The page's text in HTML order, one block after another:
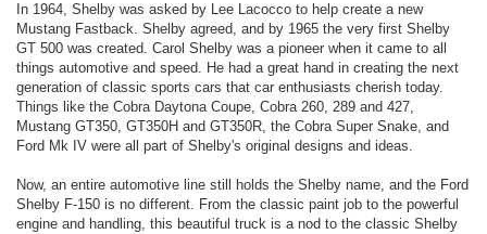
In 1964, Shelby was asked by Lee Lacocco to help create a new
Mustang Fastback. Shelby agreed, and by 1965 the very first Shelby
GT 500 was created. Carol Shelby was a pioneer when it came to all
things automotive and speed. He had a great hand in creating the next
generation of classic sports cars that car enthusiasts cherish today.
Things like the Cobra Daytona Coupe, Cobra 260, 289 and 427,
Mustang GT350, GT350H and GT350R, the Cobra Super Snake, and
Ford Mk IV were all part of Shelby's original designs and ideas.
Now, an entire automotive line still holds the Shelby name, and the Ford
Shelby F-150 is no different. From the classic paint job to the powerful
engine and handling, this beautiful truck is a nod to the classic Shelby